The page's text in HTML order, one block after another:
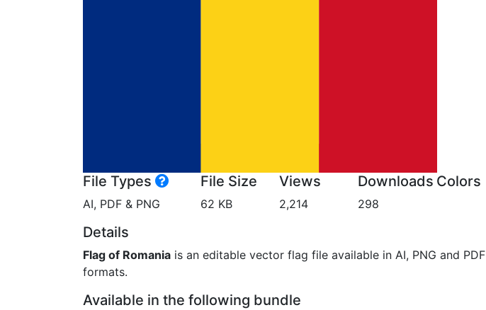
File Types
AI, PDF & PNG
File Size
62 KB
Views
2,214
Downloads
298
Colors
Details
Flag of Romania is an editable vector flag file available in AI, PNG and PDF
formats.
Available in the following bundle